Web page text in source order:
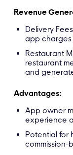
Revenue
Delivery
app charges
Restaurant
restaurant
and
Advantages:
App owner
experience
Potential for
commission-